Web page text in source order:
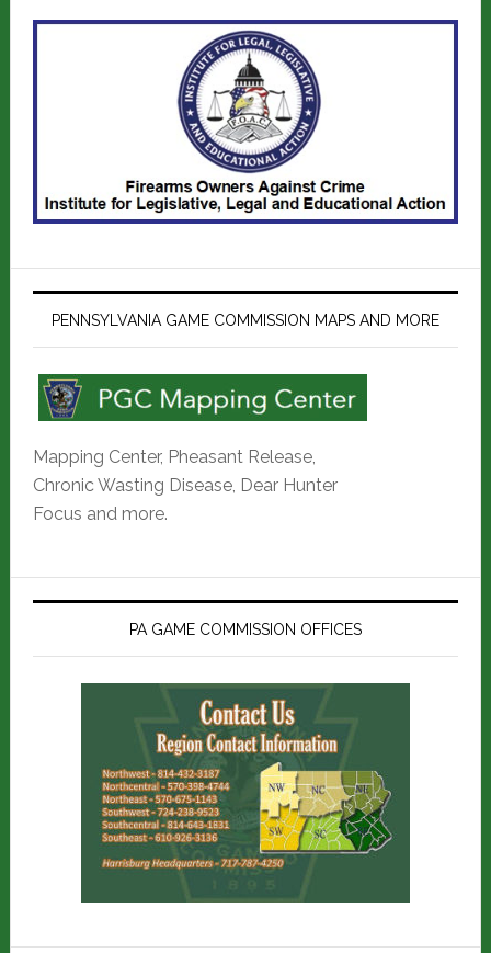
PENNSYLVANIA GAME COMMISSION MAPS AND MORE
Mapping Center, Pheasant Release,
Chronic Wasting Disease, Dear Hunter
Focus and more.
PA GAME COMMISSION OFFICES